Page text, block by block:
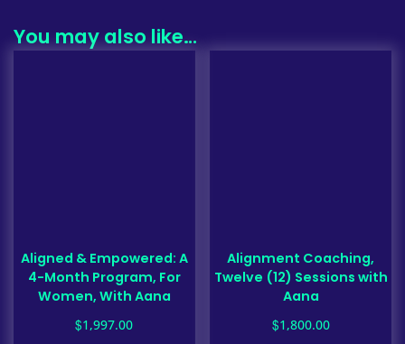
You may also like…
Aligned & Empowered: A
4-Month Program, For
Women, With Aana
$1,997.00
Alignment Coaching,
Twelve (12) Sessions with
Aana
$1,800.00